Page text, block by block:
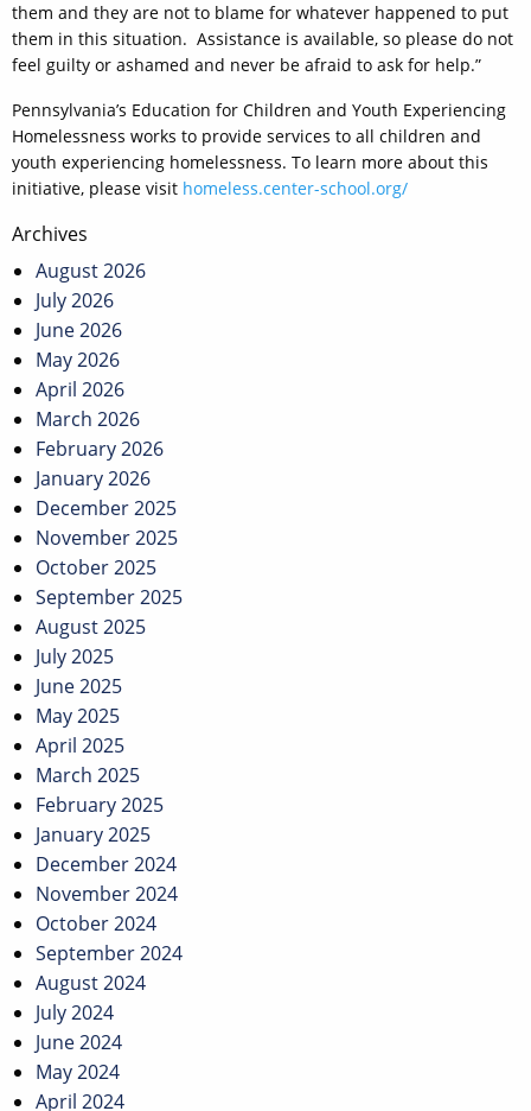
them and they are not to blame for whatever happened to put
them in this situation. Assistance is available, so please do not
feel guilty or ashamed and never be afraid to ask for help.”
Pennsylvania’s Education for Children and Youth Experiencing
Homelessness works to provide services to all children and
youth experiencing homelessness. To learn more about this
initiative, please visit homeless.center-school.org/
Post
navigation
Archives
August 2026
July 2026
June 2026
May 2026
April 2026
March 2026
February 2026
January 2026
December 2025
November 2025
October 2025
September 2025
August 2025
July 2025
June 2025
May 2025
April 2025
March 2025
February 2025
January 2025
December 2024
November 2024
October 2024
September 2024
August 2024
July 2024
June 2024
May 2024
April 2024